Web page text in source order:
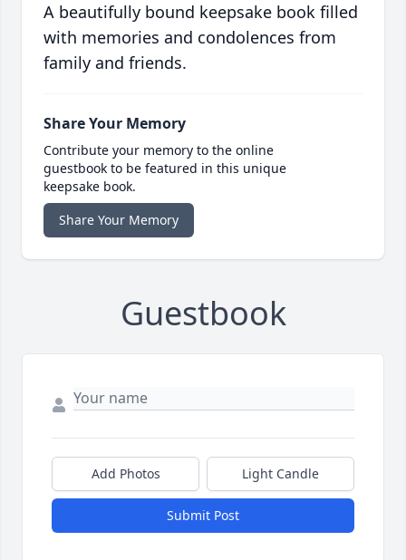
A beautifully bound keepsake book filled
with memories and condolences from
family and friends.
Share Your Memory
Contribute your memory to the online
guestbook to be featured in this unique
keepsake book.
Share Your Memory
Guestbook
Add Photos Light Candle
Submit Post